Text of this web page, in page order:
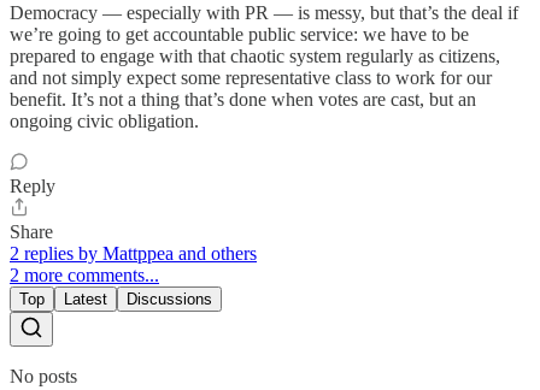
Democracy — especially with PR — is messy, but that’s the deal if
we’re going to get accountable public service: we have to be
prepared to engage with that chaotic system regularly as citizens,
and not simply expect some representative class to work for our
benefit. It’s not a thing that’s done when votes are cast, but an
ongoing civic obligation.
Reply
Share
2 replies by Mattppea and others
2 more comments...
Top Latest Discussions
No posts